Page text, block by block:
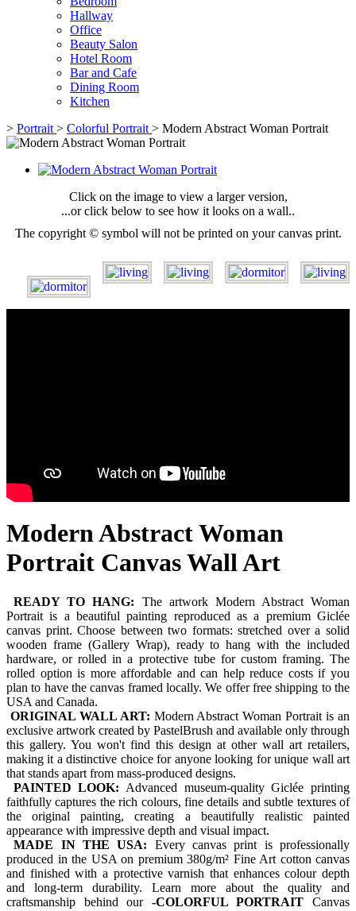
Hallway
Office
Beauty Salon
Hotel Room
Bar and Cafe
Dining Room
Kitchen
> Portrait > Colorful Portrait > Modern Abstract Woman Portrait
Click on the image to view a larger version,
...or click below to see how it looks on a wall..
The copyright © symbol will not be printed on your canvas print.
Modern Abstract Woman
Portrait Canvas Wall Art
READY TO HANG: The artwork Modern Abstract Woman
Portrait is a beautiful painting reproduced as a premium Giclée
canvas print. Choose between two formats: stretched over a solid
wooden frame (Gallery Wrap), ready to hang with the included
hardware, or rolled in a protective tube for custom framing. The
rolled option is more affordable and can help reduce costs if you
plan to have the canvas framed locally. We offer free shipping to the
USA and Canada.
ORIGINAL WALL ART: Modern Abstract Woman Portrait is an
exclusive artwork created by PastelBrush and available only through
this gallery. You won't find this design at other wall art retailers,
making it a distinctive choice for anyone looking for unique wall art
that stands apart from mass-produced designs.
PAINTED LOOK: Advanced museum-quality Giclée printing
faithfully captures the rich colours, fine details and subtle textures of
the original painting, creating a beautifully realistic painted
appearance with impressive depth and visual impact.
MADE IN THE USA: Every canvas print is professionally
produced in the USA on premium 380g/m² Fine Art cotton canvas
and finished with a protective varnish that enhances colour depth
and long-term durability. Learn more about the quality and
craftsmanship behind our -COLORFUL PORTRAIT Canvas